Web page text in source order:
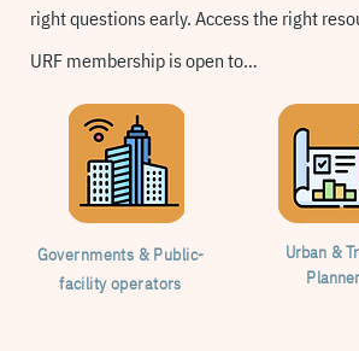
right questions early. Access the right
URF membership is open to…
Governments & Public-
facility operators
Urban &